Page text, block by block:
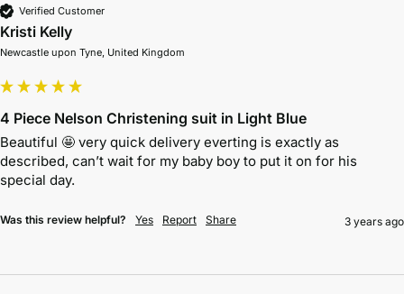
Verified Customer
Kristi Kelly
Newcastle upon Tyne, United Kingdom
4 Piece Nelson Christening suit in Light Blue
Beautiful 🤩 very quick delivery everting is exactly as
described, can’t wait for my baby boy to put it on for his
special day.
Was this review helpful? Yes Report Share 3 years ago